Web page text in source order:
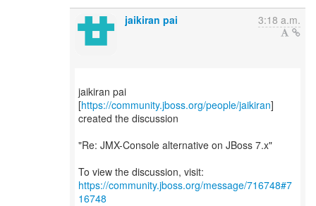
jaikiran pai 3:18 a.m.
jaikiran pai
[https://community.jboss.org/people/jaikiran]
created the discussion
"Re: JMX-Console alternative on JBoss 7.x"
To view the discussion, visit:
https://community.jboss.org/message/716748#7
16748